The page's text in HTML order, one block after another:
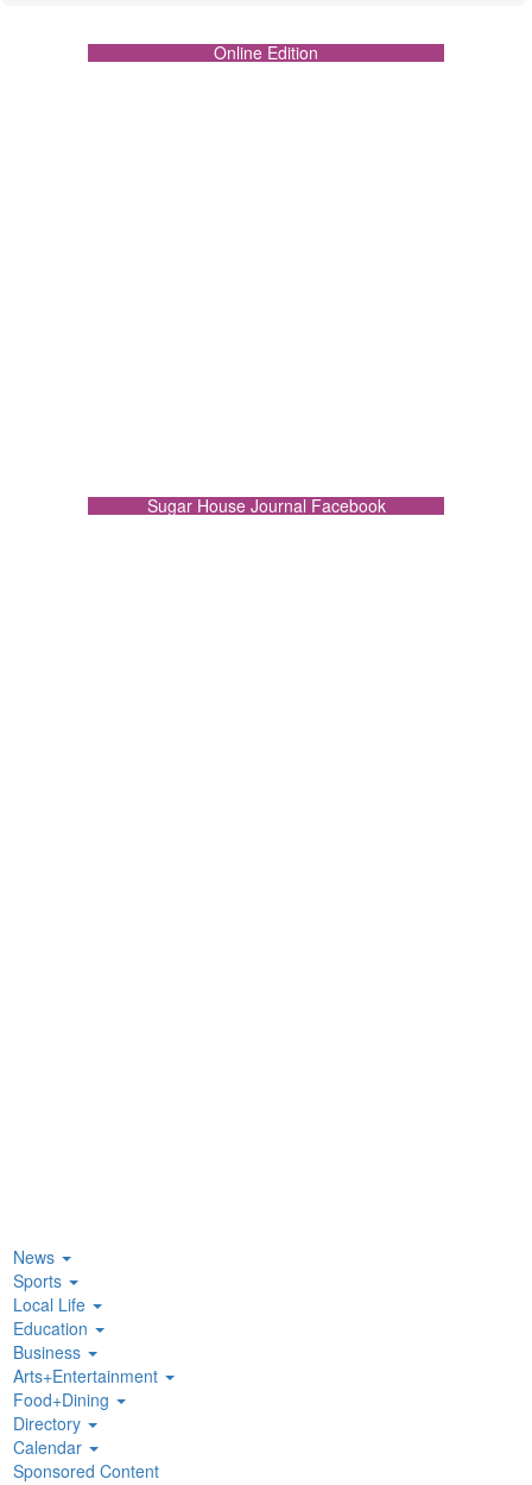
Online Edition
Sugar House Journal Facebook
News
Sports
Local Life
Education
Business
Arts+Entertainment
Food+Dining
Directory
Calendar
Sponsored Content